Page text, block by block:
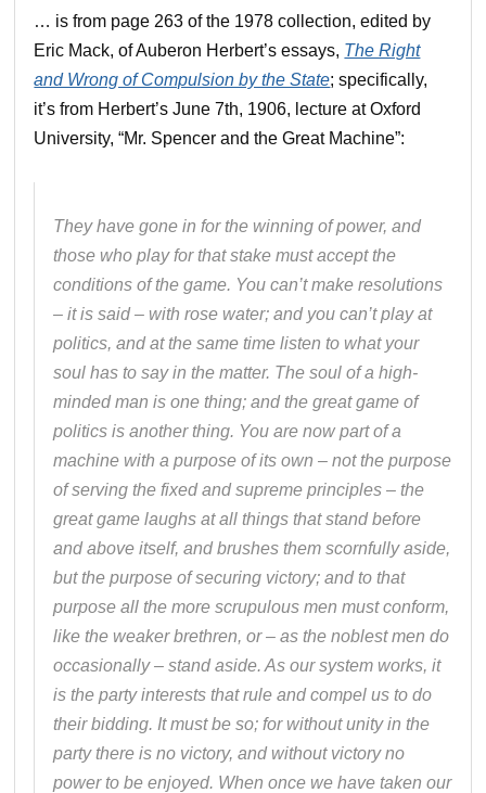
… is from page 263 of the 1978 collection, edited by
Eric Mack, of Auberon Herbert’s essays, The Right
and Wrong of Compulsion by the State; specifically,
it’s from Herbert’s June 7th, 1906, lecture at Oxford
University, “Mr. Spencer and the Great Machine”:
They have gone in for the winning of power, and
those who play for that stake must accept the
conditions of the game. You can’t make resolutions
– it is said – with rose water; and you can’t play at
politics, and at the same time listen to what your
soul has to say in the matter. The soul of a high-
minded man is one thing; and the great game of
politics is another thing. You are now part of a
machine with a purpose of its own – not the purpose
of serving the fixed and supreme principles – the
great game laughs at all things that stand before
and above itself, and brushes them scornfully aside,
but the purpose of securing victory; and to that
purpose all the more scrupulous men must conform,
like the weaker brethren, or – as the noblest men do
occasionally – stand aside. As our system works, it
is the party interests that rule and compel us to do
their bidding. It must be so; for without unity in the
party there is no victory, and without victory no
power to be enjoyed. When once we have taken our